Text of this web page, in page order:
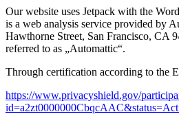
Our website uses Jetpack with the
is a web analysis service provided by
Hawthorne Street, San Francisco, CA
referred to as „Automattic“.
Through certification according to the
https://www.privacyshield.gov/